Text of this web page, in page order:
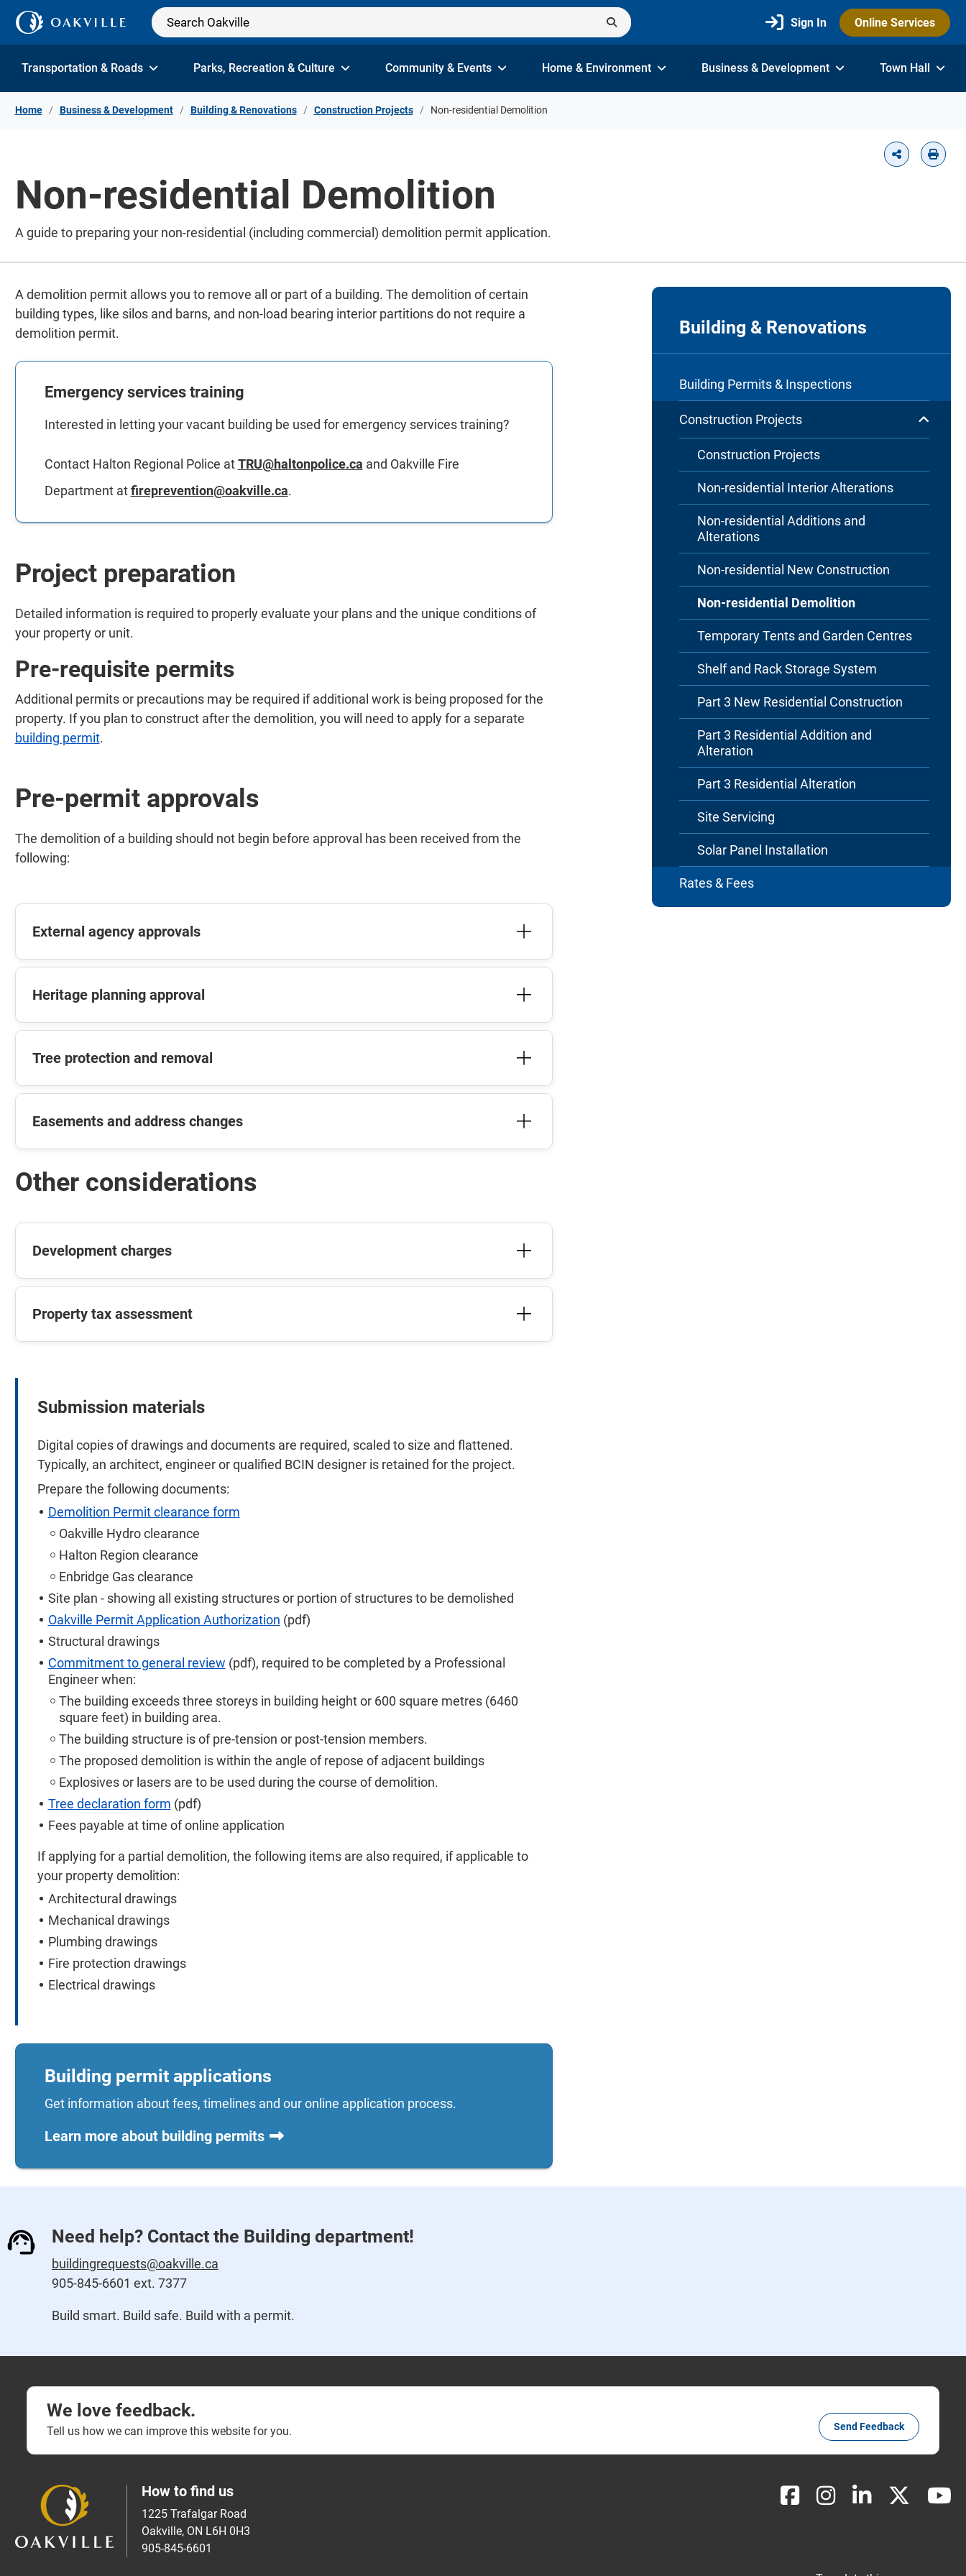
Skip to Content
Sign In Online Services
Transportation & Roads Parks, Recreation & Culture Community & Events Home & Environment Business & Development Town Hall
Home Business & Development Building & Renovations Construction Projects Non-residential Demolition
Non-residential Demolition
A guide to preparing your non-residential (including commercial) demolition permit application.
A demolition permit allows you to remove all or part of a building. The demolition of certain
building types, like silos and barns, and non-load bearing interior partitions do not require a
demolition permit.
Emergency services training
Interested in letting your vacant building be used for emergency services training?
Contact Halton Regional Police atTRU@haltonpolice.ca and Oakville Fire
Department atfireprevention@oakville.ca.
Project preparation
Detailed information is required to properly evaluate your plans and the unique conditions of
your property or unit.
Pre-requisite permits
Additional permits or precautions may be required if additional work is being proposed for the
property. If you plan to construct after the demolition, you will need to apply for a separate
building permit.
Pre-permit approvals
The demolition of a building should not begin before approval has been received from the
following:
External agency approvals
Heritage planning approval
Tree protection and removal
Easements and address changes
Other considerations
Development charges
Property tax assessment
Submission materials
Digital copies of drawings and documents are required, scaled to size and flattened.
Typically, an architect, engineer or qualified BCIN designer is retained for the project.
Prepare the following documents:
Demolition Permit clearance form
Oakville Hydro clearance
Halton Region clearance
Enbridge Gas clearance
Site plan - showing all existing structures or portion of structures to be demolished
Oakville Permit Application Authorization (pdf)
Structural drawings
Commitment to general review (pdf), required to be completed by a Professional
Engineer when:
The building exceeds three storeys in building height or 600 square metres (6460
square feet) in building area.
The building structure is of pre-tension or post-tension members.
The proposed demolition is within the angle of repose of adjacent buildings
Explosives or lasers are to be used during the course of demolition.
Tree declaration form (pdf)
Fees payable at time of online application
If applying for a partial demolition, the following items are also required, if applicable to
your property demolition:
Architectural drawings
Mechanical drawings
Plumbing drawings
Fire protection drawings
Electrical drawings
Building permit applications
Get information about fees, timelines and our online application process.
Learn more about building permits
Building & Renovations
Building Permits & Inspections
Construction Projects
Construction Projects
Non-residential Interior Alterations
Non-residential Additions and
Alterations
Non-residential New Construction
Non-residential Demolition
Temporary Tents and Garden Centres
Shelf and Rack Storage System
Part 3 New Residential Construction
Part 3 Residential Addition and
Alteration
Part 3 Residential Alteration
Site Servicing
Solar Panel Installation
Rates & Fees
Need help? Contact the Building department!
buildingrequests@oakville.ca
905-845-6601 ext. 7377
Build smart. Build safe. Build with a permit.
We love feedback.
Tell us how we can improve this website for you. Send Feedback
How to find us
1225 Trafalgar Road
Oakville, ON L6H 0H3
905-845-6601